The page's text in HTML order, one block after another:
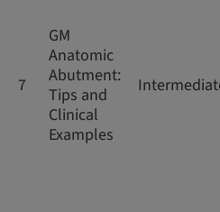
7
GM
Anatomic
Abutment:
Tips and
Clinical
Examples